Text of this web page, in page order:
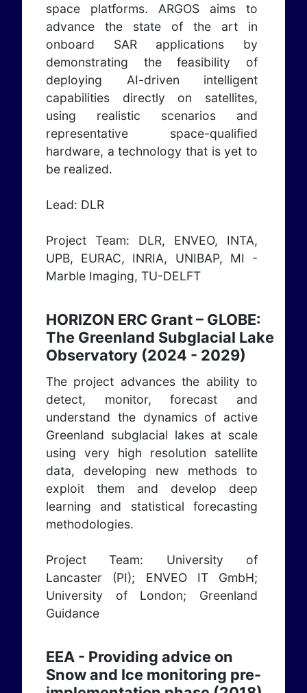
space platforms. ARGOS aims to
advance the state of the art in
onboard SAR applications by
demonstrating the feasibility of
deploying AI-driven intelligent
capabilities directly on satellites,
using realistic scenarios and
representative space-qualified
hardware, a technology that is yet to
be realized.
Lead: DLR
Project Team: DLR, ENVEO, INTA,
UPB, EURAC, INRIA, UNIBAP, MI -
Marble Imaging, TU-DELFT
HORIZON ERC Grant – GLOBE:
The Greenland Subglacial Lake
Observatory (2024 - 2029)
The project advances the ability to
detect, monitor, forecast and
understand the dynamics of active
Greenland subglacial lakes at scale
using very high resolution satellite
data, developing new methods to
exploit them and develop deep
learning and statistical forecasting
methodologies.
Project Team: University of
Lancaster (PI); ENVEO IT GmbH;
University of London; Greenland
Guidance
EEA - Providing advice on
Snow and Ice monitoring pre-